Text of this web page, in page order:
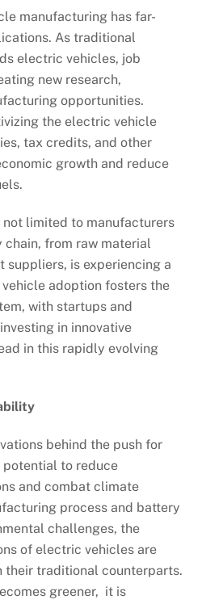
manufacturing has far-
As traditional
electric vehicles, job
new research,
opportunities.
the electric vehicle
tax credits, and other
growth and reduce
limited to manufacturers
chain, from raw material
suppliers, is experiencing a
adoption fosters the
with startups and
in innovative
in this rapidly evolving
behind the push for
to reduce
and combat climate
process and battery
challenges, the
of electric vehicles are
their traditional counterparts.
greener, it is